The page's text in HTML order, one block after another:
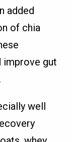
added
of chia
improve gut
well